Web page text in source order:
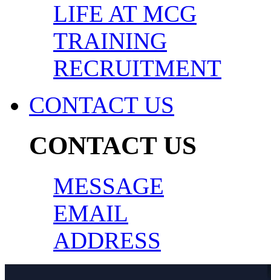
LIFE AT MCG
TRAINING
RECRUITMENT
CONTACT US
CONTACT US
MESSAGE
EMAIL
ADDRESS